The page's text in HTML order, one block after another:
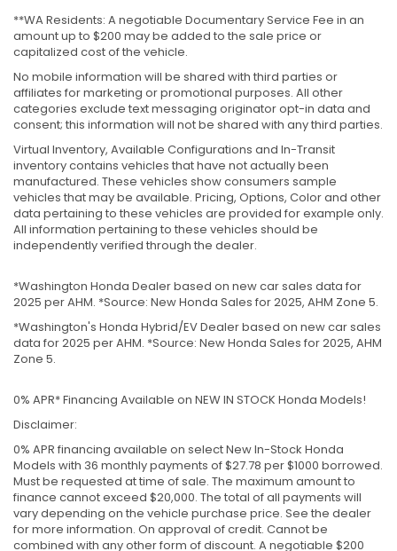
**WA Residents: A negotiable Documentary Service Fee in an
amount up to $200 may be added to the sale price or
capitalized cost of the vehicle.
No mobile information will be shared with third parties or
affiliates for marketing or promotional purposes. All other
categories exclude text messaging originator opt-in data and
consent; this information will not be shared with any third parties.
Virtual Inventory, Available Configurations and In-Transit
inventory contains vehicles that have not actually been
manufactured. These vehicles show consumers sample
vehicles that may be available. Pricing, Options, Color and other
data pertaining to these vehicles are provided for example only.
All information pertaining to these vehicles should be
independently verified through the dealer.
*Washington Honda Dealer based on new car sales data for
2025 per AHM. *Source: New Honda Sales for 2025, AHM Zone 5.
*Washington's Honda Hybrid/EV Dealer based on new car sales
data for 2025 per AHM. *Source: New Honda Sales for 2025, AHM
Zone 5.
0% APR* Financing Available on NEW IN STOCK Honda Models!
Disclaimer:
0% APR financing available on select New In-Stock Honda
Models with 36 monthly payments of $27.78 per $1000 borrowed.
Must be requested at time of sale. The maximum amount to
finance cannot exceed $20,000. The total of all payments will
vary depending on the vehicle purchase price. See the dealer
for more information. On approval of credit. Cannot be
combined with any other form of discount. A negotiable $200